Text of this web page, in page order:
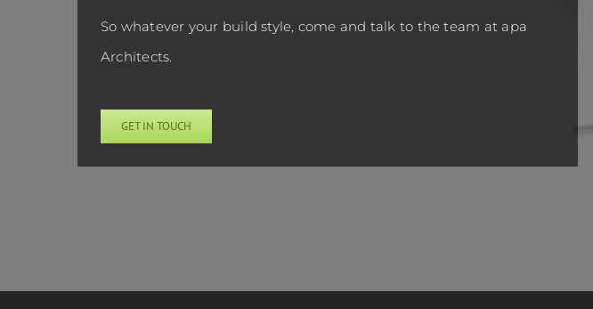
So whatever your build style, come and talk to the team at apa
Architects.
GET IN TOUCH